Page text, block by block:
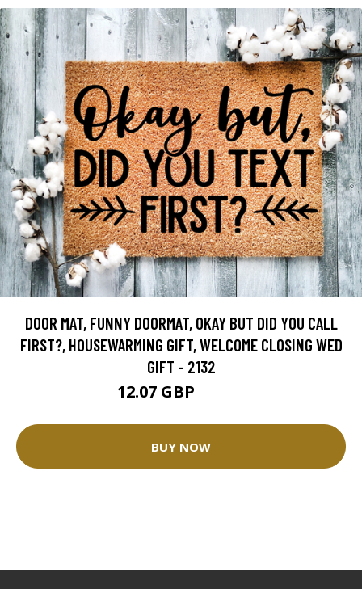
DOOR MAT, FUNNY DOORMAT, OKAY BUT DID YOU CALL
FIRST?, HOUSEWARMING GIFT, WELCOME CLOSING WED
GIFT - 2132
12.07 GBP
BUY NOW